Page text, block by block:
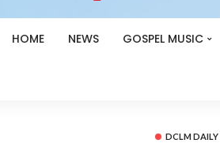
HOME NEWS GOSPEL MUSIC
DCLM